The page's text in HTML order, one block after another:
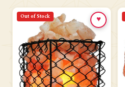
Out of Stock ♥